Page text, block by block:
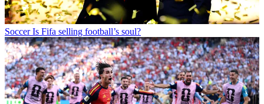
Soccer Is Fifa selling football’s soul?